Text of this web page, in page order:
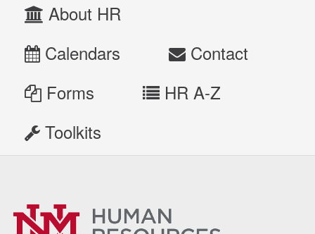
About HR
Calendars
Contact
Forms
HR A-Z
Toolkits